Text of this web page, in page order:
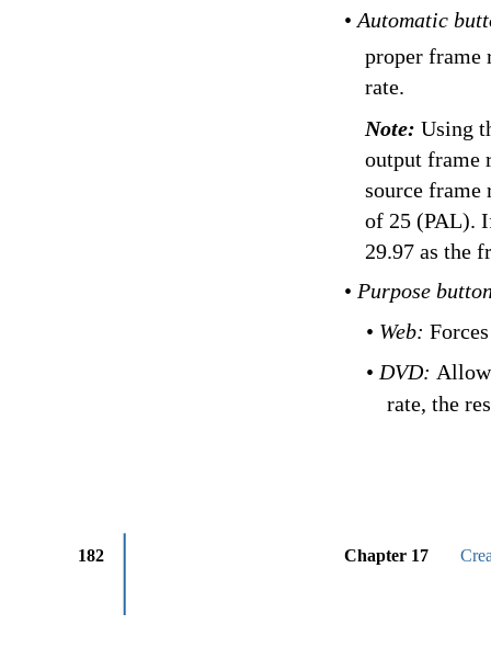
• Automatic
proper frame
rate.
Note: Using
output frame
source frame
of 25 (PAL).
29.97 as the
• Purpose
• Web:
• DVD:
rate, the
182 Chapter 17